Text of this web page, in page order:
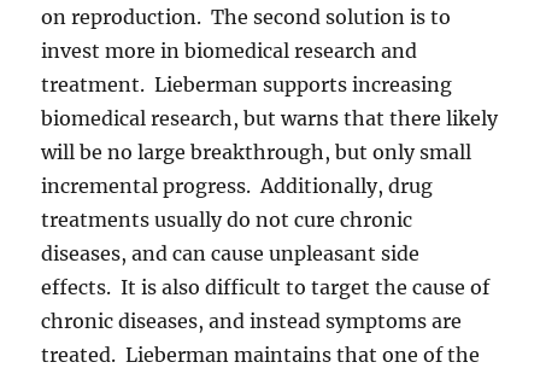
on reproduction. The second solution is to
invest more in biomedical research and
treatment. Lieberman supports increasing
biomedical research, but warns that there likely
will be no large breakthrough, but only small
incremental progress. Additionally, drug
treatments usually do not cure chronic
diseases, and can cause unpleasant side
effects. It is also difficult to target the cause of
chronic diseases, and instead symptoms are
treated. Lieberman maintains that one of the